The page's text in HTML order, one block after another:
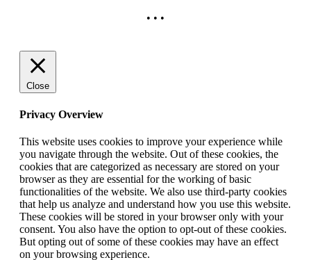
• • •
Close
Privacy Overview
This website uses cookies to improve your experience while
you navigate through the website. Out of these cookies, the
cookies that are categorized as necessary are stored on your
browser as they are essential for the working of basic
functionalities of the website. We also use third-party cookies
that help us analyze and understand how you use this website.
These cookies will be stored in your browser only with your
consent. You also have the option to opt-out of these cookies.
But opting out of some of these cookies may have an effect
on your browsing experience.